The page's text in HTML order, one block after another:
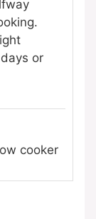
or
cooker